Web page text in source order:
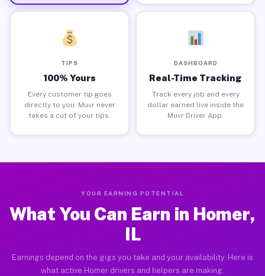
TIPS
100% Yours
Every customer tip goes
directly to you. Muvr never
takes a cut of your tips.
DASHBOARD
Real-Time Tracking
Track every job and every
dollar earned live inside the
Muvr Driver App.
YOUR EARNING POTENTIAL
What You Can Earn in Homer,
IL
Earnings depend on the gigs you take and your availability. Here is
what active Homer drivers and helpers are making.